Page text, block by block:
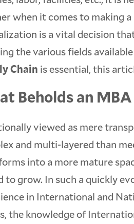
when it comes to making
is a vital decision
the various fields
Chain is essential, this
Beholds an
viewed as mere
and multi-layered than
into a more mature
to grow. In such a quickly
in International and
the knowledge of